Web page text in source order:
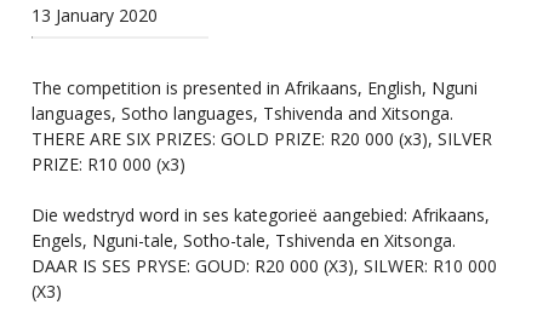
13 January 2020
The competition is presented in Afrikaans, English, Nguni
languages, Sotho languages, Tshivenda and Xitsonga.
THERE ARE SIX PRIZES: GOLD PRIZE: R20 000 (x3), SILVER
PRIZE: R10 000 (x3)
Die wedstryd word in ses kategorieë aangebied: Afrikaans,
Engels, Nguni-tale, Sotho-tale, Tshivenda en Xitsonga.
DAAR IS SES PRYSE: GOUD: R20 000 (X3), SILWER: R10 000
(X3)